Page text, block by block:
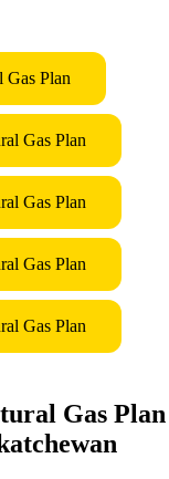
Gas Plan
Gas Plan
Gas Plan
Gas Plan
Gas Plan
Gas Plan